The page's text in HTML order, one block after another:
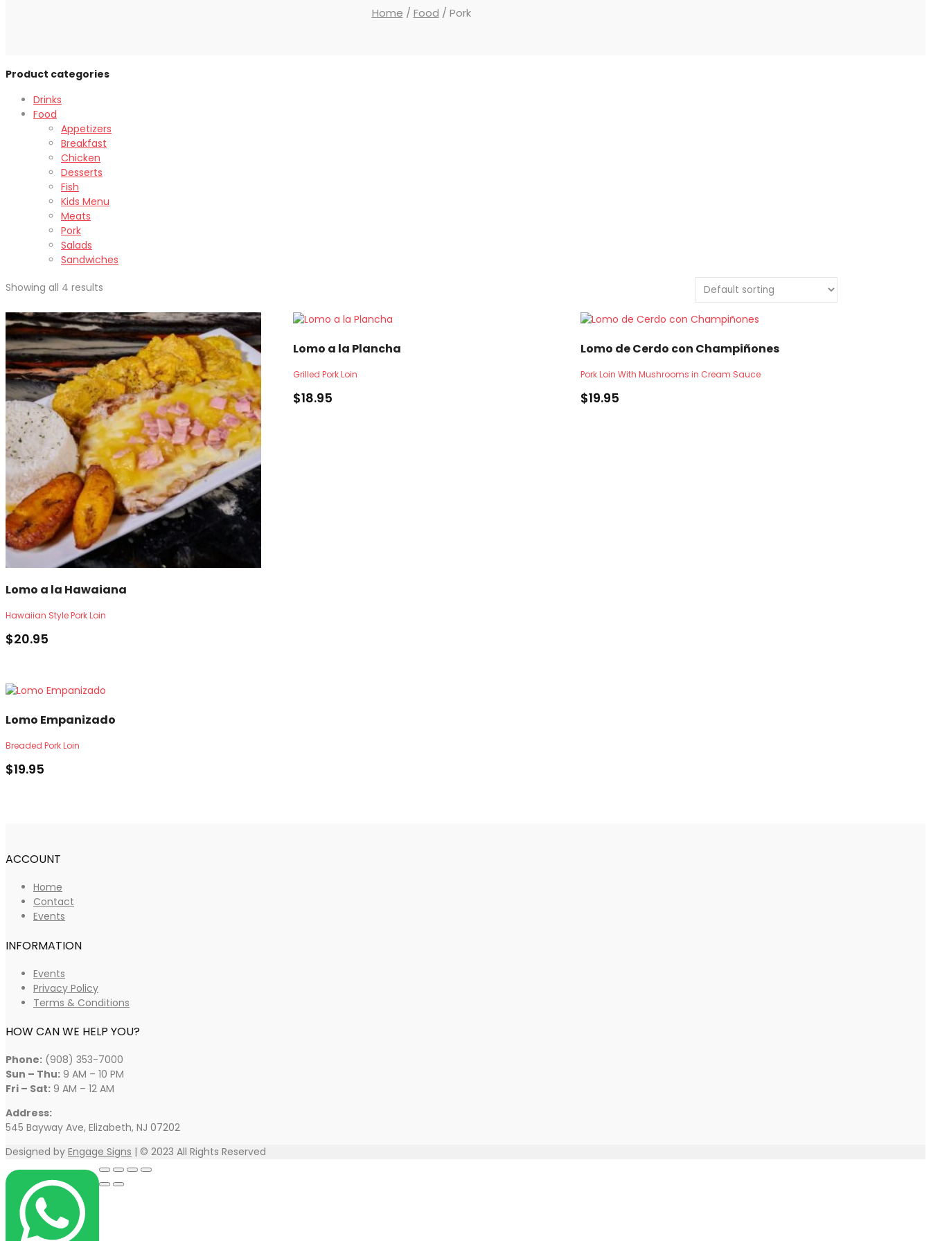
Home / Food / Pork
Product categories
Drinks
Food
Appetizers
Breakfast
Chicken
Desserts
Fish
Kids Menu
Meats
Pork
Salads
Sandwiches
Showing all 4 results
Lomo a la Hawaiana
Hawaiian Style Pork Loin
$20.95
Lomo a la Plancha
Grilled Pork Loin
$18.95
Lomo de Cerdo con Champiñones
Pork Loin With Mushrooms in Cream Sauce
$19.95
Lomo Empanizado
Breaded Pork Loin
$19.95
ACCOUNT
Home
Contact
Events
INFORMATION
Events
Privacy Policy
Terms & Conditions
HOW CAN WE HELP YOU?
Phone: (908) 353-7000
Sun – Thu: 9 AM – 10 PM
Fri – Sat: 9 AM – 12 AM
Address:
545 Bayway Ave, Elizabeth, NJ 07202
Designed by Engage Signs | © 2023 All Rights Reserved